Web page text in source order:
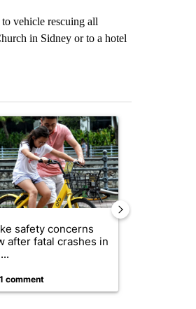
vehicle rescuing all
in Sidney or to a hotel
Crime prevention tool or an invasion of
article titled "E-bike safety
safety concerns
after fatal crashes in
1 comment